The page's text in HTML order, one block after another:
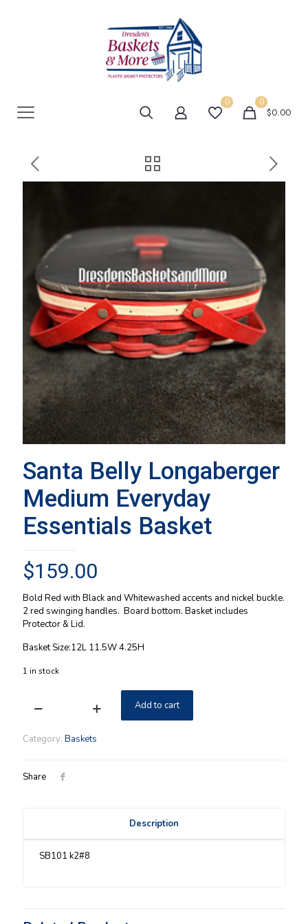
0 0
$0.00
Santa Belly Longaberger
Medium Everyday
Essentials Basket
$159.00
Bold Red with Black and Whitewashed accents and nickel buckle.
2 red swinging handles. Board bottom. Basket includes
Protector & Lid.
Basket Size:12L 11.5W 4.25H
1 in stock
Santa
Longaberger
Essentials
Add to cart
Category: Baskets
Share
Description
SB101 k2#8